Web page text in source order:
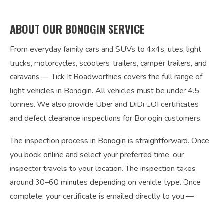
ABOUT OUR BONOGIN SERVICE
From everyday family cars and SUVs to 4x4s, utes, light
trucks, motorcycles, scooters, trailers, camper trailers, and
caravans — Tick It Roadworthies covers the full range of
light vehicles in Bonogin. All vehicles must be under 4.5
tonnes. We also provide Uber and DiDi COI certificates
and defect clearance inspections for Bonogin customers.
The inspection process in Bonogin is straightforward. Once
you book online and select your preferred time, our
inspector travels to your location. The inspection takes
around 30–60 minutes depending on vehicle type. Once
complete, your certificate is emailed directly to you —